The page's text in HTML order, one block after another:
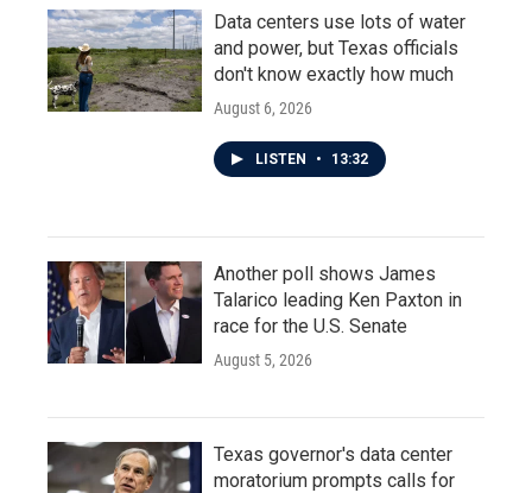
Data centers use lots of water
and power, but Texas officials
don't know exactly how much
August 6, 2026
LISTEN • 13:32
Another poll shows James
Talarico leading Ken Paxton in
race for the U.S. Senate
August 5, 2026
Texas governor's data center
moratorium prompts calls for